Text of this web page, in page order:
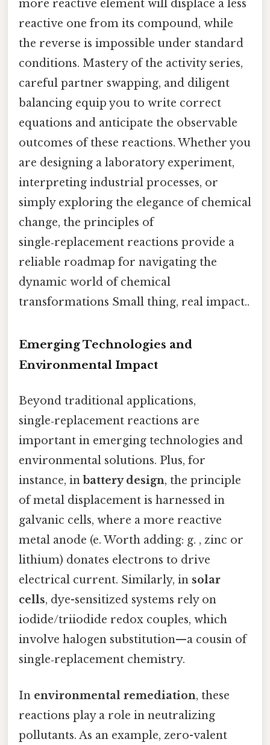
more reactive element will displace a less
reactive one from its compound, while
the reverse is impossible under standard
conditions. Mastery of the activity series,
careful partner swapping, and diligent
balancing equip you to write correct
equations and anticipate the observable
outcomes of these reactions. Whether you
are designing a laboratory experiment,
interpreting industrial processes, or
simply exploring the elegance of chemical
change, the principles of
single‑replacement reactions provide a
reliable roadmap for navigating the
dynamic world of chemical
transformations Small thing, real impact..
Emerging Technologies and
Environmental Impact
Beyond traditional applications,
single‑replacement reactions are
important in emerging technologies and
environmental solutions. Plus, for
instance, in battery design, the principle
of metal displacement is harnessed in
galvanic cells, where a more reactive
metal anode (e. Worth adding: g. , zinc or
lithium) donates electrons to drive
electrical current. Similarly, in solar
cells, dye-sensitized systems rely on
iodide/triiodide redox couples, which
involve halogen substitution—a cousin of
single‑replacement chemistry.
In environmental remediation, these
reactions play a role in neutralizing
pollutants. As an example, zero-valent